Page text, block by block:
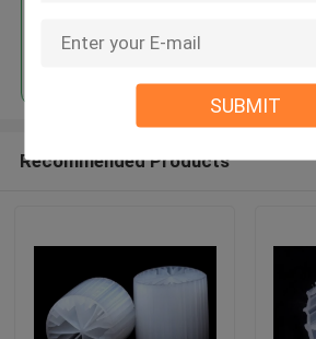
SUBMIT
Continue
Recommended Products